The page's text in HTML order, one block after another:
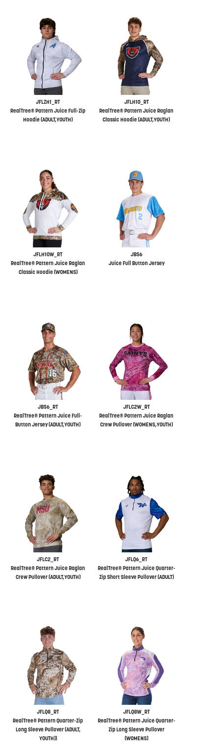
JFLZH1_RT
RealTree® Pattern Juice Full-Zip
Hoodie (ADULT,YOUTH)
JFLH10_RT
RealTree® Pattern Juice Raglan
Classic Hoodie (ADULT,YOUTH)
JFLH10W_RT
RealTree® Pattern Juice Raglan
Classic Hoodie (WOMENS)
JBS6
Juice Full Button Jersey
JBS6_RT
RealTree® Pattern Juice Full-
Button Jersey (ADULT,YOUTH)
JFLC2W_RT
RealTree® Pattern Juice Raglan
Crew Pullover (WOMENS,YOUTH)
JFLC2_RT
RealTree® Pattern Juice Raglan
Crew Pullover (ADULT,YOUTH)
JFLQ6_RT
RealTree® Pattern Juice Quarter-
Zip Short Sleeve Pullover (ADULT)
JFLQ8_RT
RealTree® Pattern Quarter-Zip
Long Sleeve Pullover (ADULT,
YOUTH))
JFLQ8W_RT
RealTree® Pattern Juice Quarter-
Zip Long Sleeve Pullover
(WOMENS)